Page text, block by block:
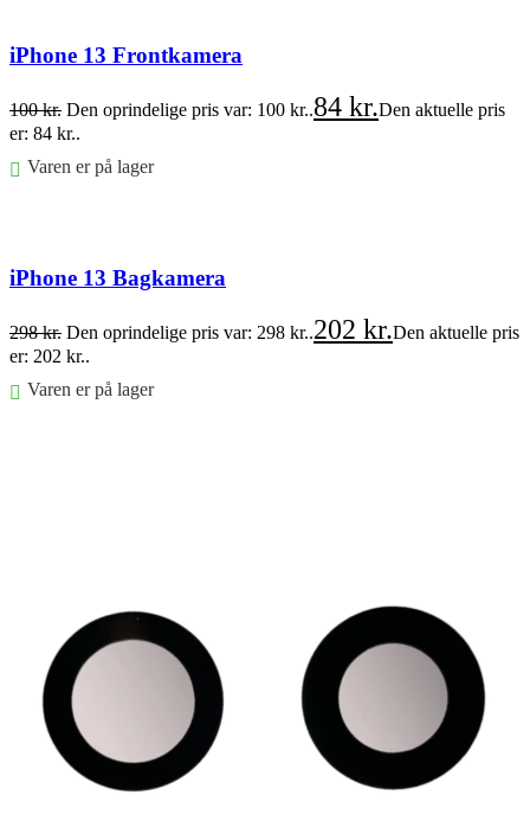
iPhone 13 Frontkamera
100kr. Den oprindelige pris var: 100 kr..84 kr.Den aktuelle pris
er: 84 kr..
Varen er på lager
iPhone 13 Bagkamera
298kr. Den oprindelige pris var: 298 kr..202 kr.Den aktuelle pris
er: 202 kr..
Varen er på lager